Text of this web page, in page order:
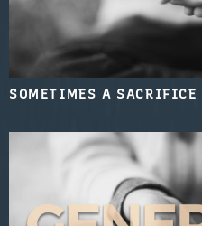
SOMETIMES A SACRIFICE